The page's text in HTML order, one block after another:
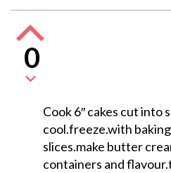
0
Cook 6″ cakes cut into
cool.freeze.with
slices.make butter
containers and